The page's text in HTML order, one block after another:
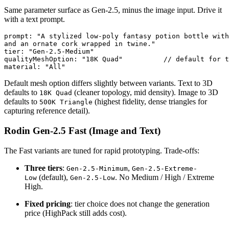
Same parameter surface as Gen-2.5, minus the image input. Drive it
with a text prompt.
prompt: "A stylized low-poly fantasy potion bottle
and an ornate cork wrapped in twine."
tier: "Gen-2.5-Medium"
qualityMeshOption: "18K Quad"          // default for
material: "All"
Default mesh option differs slightly between variants. Text to 3D
defaults to 18K Quad (cleaner topology, mid density). Image to 3D
defaults to 500K Triangle (highest fidelity, dense triangles for
capturing reference detail).
Rodin Gen-2.5 Fast (Image and Text)
The Fast variants are tuned for rapid prototyping. Trade-offs:
Three tiers: Gen-2.5-Minimum, Gen-2.5-Extreme-
Low (default), Gen-2.5-Low. No Medium / High / Extreme
High.
Fixed pricing: tier choice does not change the generation
price (HighPack still adds cost).